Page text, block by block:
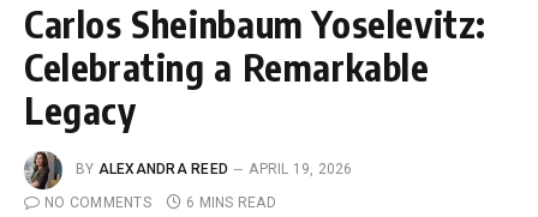
Carlos Sheinbaum Yoselevitz:
Celebrating a Remarkable
Legacy
BY ALEXANDRA REED
APRIL 19, 2026
NO COMMENTS
6 MINS READ